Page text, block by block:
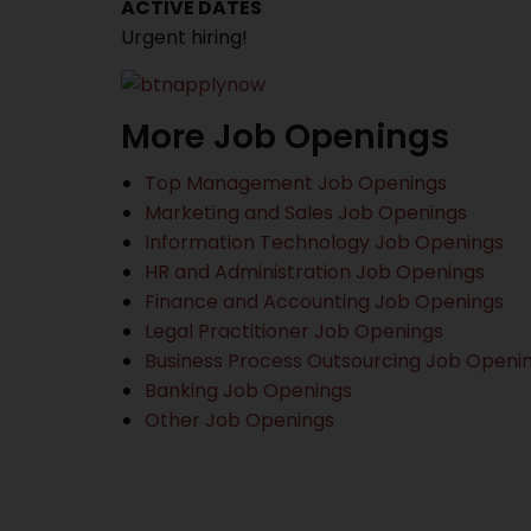
ACTIVE DATES
Urgent hiring!
More Job Openings
Top Management Job Openings
Marketing and Sales Job Openings
Information Technology Job Openings
HR and Administration Job Openings
Finance and Accounting Job Openings
Legal Practitioner Job Openings
Business Process Outsourcing Job
Banking Job Openings
Other Job Openings